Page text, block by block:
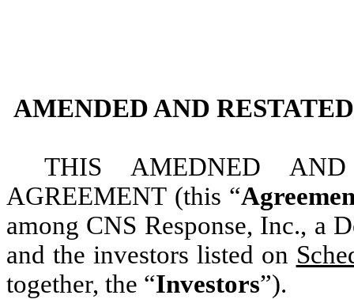
AMENDED AND
THIS AMEDNED AND
AGREEMENT(this “
among CNS Response, Inc., a
and the investors listed on
together, the “Investors”).